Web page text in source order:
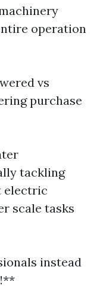
operation
vs
purchase
tackling
electric
scale tasks
instead